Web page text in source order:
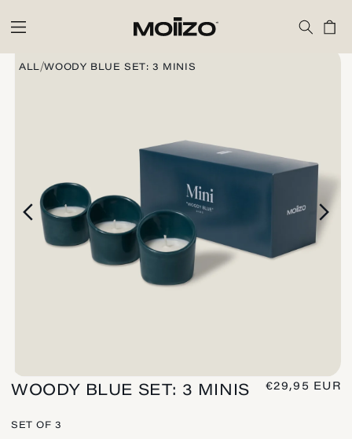
content
Cart
ALL/WOODY BLUE SET: 3 MINIS
product
WOODY BLUE SET: 3 MINIS
REGULAR
€29,95 EUR
SET OF 3